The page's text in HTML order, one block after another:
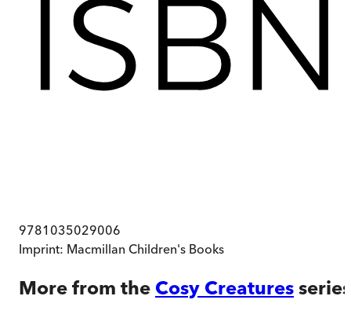
9781035029006
Imprint: Macmillan Children's Books
More from the Cosy Creatures series